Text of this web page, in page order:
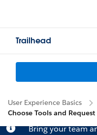
Trailhead
User Experience Basics
Choose Tools and
Bring your team